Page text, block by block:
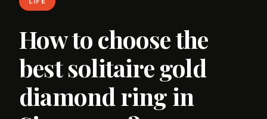
How to choose the
best solitaire gold
diamond ring in